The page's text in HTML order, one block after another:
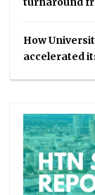
How
accelerated